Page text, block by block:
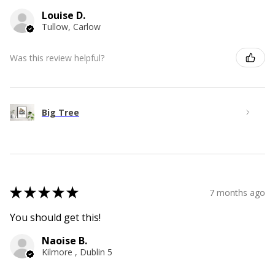
Louise D.
Tullow, Carlow
Was this review helpful?
Big Tree
★★★★★ 7 months ago
You should get this!
Naoise B.
Kilmore , Dublin 5